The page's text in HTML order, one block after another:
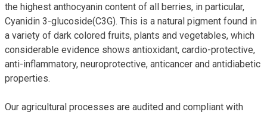
the highest anthocyanin content of all berries, in particular,
Cyanidin 3-glucoside(C3G). This is a natural pigment found in
a variety of dark colored fruits, plants and vegetables, which
considerable evidence shows antioxidant, cardio-protective,
anti-inflammatory, neuroprotective, anticancer and antidiabetic
properties.
Our agricultural processes are audited and compliant with